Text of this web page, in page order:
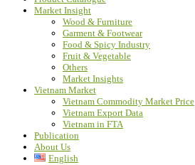
Market Insight
Wood & Furniture
Garment & Footwear
Food & Spicy Industry
Fruit & Vegetable
Others
Market Insights
Vietnam Market
Vietnam Commodity Market Price
Vietnam Export Data
Vietnam in FTA
Publication
About Us
English